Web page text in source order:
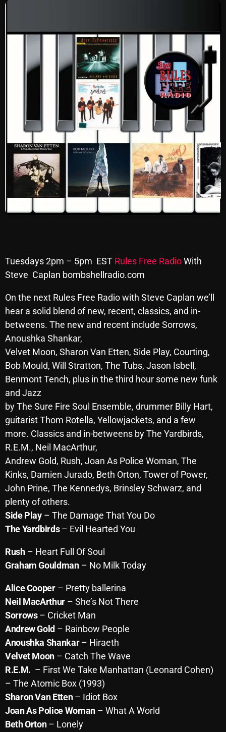
SHOWS
POSTS
UNUSUAL HISTORY
REVIEWS
CHARTS
ARCHIVES
August 2026
June 2026
May 2026
March 2026
February 2026
January 2026
December 2025
November 2025
October 2025
September 2025
August 2025
July 2025
May 2025
March 2025
February 2025
January 2025
December 2024
November 2024
October 2024
September 2024
Tuesdays 2pm – 5pm EST Rules Free RadioWith
Steve Caplan bombshellradio.com
On the next Rules Free Radio with Steve Caplan we’ll
hear a solid blend of new, recent, classics, and in-
betweens. The new and recent include Sorrows,
Anoushka Shankar,
Velvet Moon, Sharon Van Etten, Side Play, Courting,
Bob Mould, Will Stratton, The Tubs, Jason Isbell,
Benmont Tench, plus in the third hour some new funk
and Jazz
by The Sure Fire Soul Ensemble, drummer Billy Hart,
guitarist Thom Rotella, Yellowjackets, and a few
more. Classics and in-betweens by The Yardbirds,
R.E.M., Neil MacArthur,
Andrew Gold, Rush, Joan As Police Woman, The
Kinks, Damien Jurado, Beth Orton, Tower of Power,
John Prine, The Kennedys, Brinsley Schwarz, and
plenty of others.
Side Play– The Damage That You Do
The Yardbirds– Evil Hearted You
Rush– Heart Full Of Soul
Graham Gouldman– No MilkToday
Alice Cooper– Pretty ballerina
Neil MacArthur– She’s Not There
Sorrows– Cricket Man
Andrew Gold – Rainbow People
Anoushka Shankar– Hiraeth
Velvet Moon – Catch The Wave
R.E.M. – First We Take Manhattan (Leonard Cohen)
– The Atomic Box (1993)
Sharon Van Etten– Idiot Box
Joan As Police Woman– What A World
Beth Orton– Lonely